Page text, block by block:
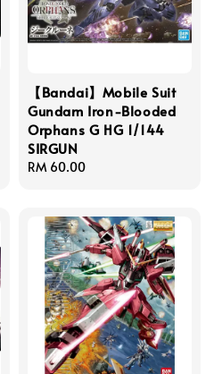
【Bandai】Mobile Suit
Gundam Iron-Blooded
Orphans G HG 1/144
SIRGUN
Regular
RM 60.00